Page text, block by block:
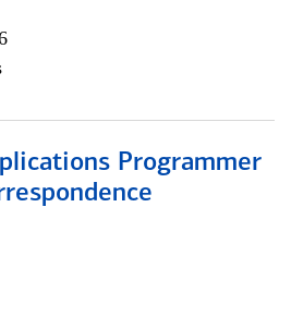
Programmer